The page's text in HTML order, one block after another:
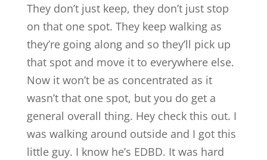
They don’t just keep, they don’t just stop
on that one spot. They keep walking as
they’re going along and so they’ll pick up
that spot and move it to everywhere else.
Now it won’t be as concentrated as it
wasn’t that one spot, but you do get a
general overall thing. Hey check this out. I
was walking around outside and I got this
little guy. I know he’s EDBD. It was hard